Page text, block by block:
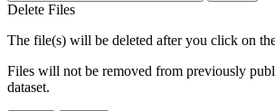
Delete Files
The file(s) will be deleted after you click on
Files will not be removed from previously
dataset.